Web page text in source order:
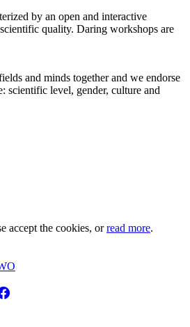
by an open and interactive
quality. Daring workshops are
and minds together and we endorse
scientific level, gender, culture and
accept the cookies, orread more.